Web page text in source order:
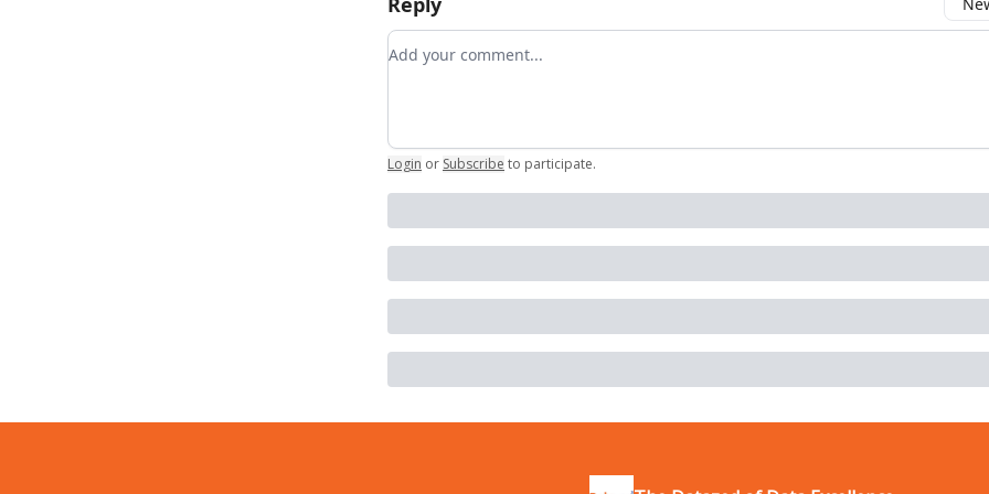
Add your comment
Login or Subscribe to participate.